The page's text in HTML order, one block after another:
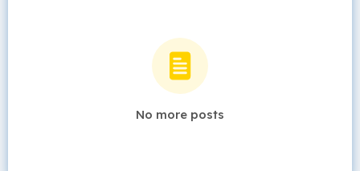
No more posts